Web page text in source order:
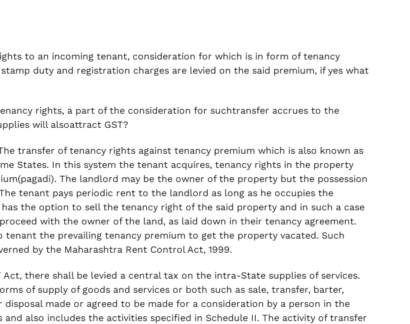
to an incoming tenant, consideration for which is in form of tenancy
duty and registration charges are levied on the said premium, if yes what
rights, a part of the consideration for suchtransfer accrues to the
will alsoattract GST?
transfer of tenancy rights against tenancy premium which is also known as
States. In this system the tenant acquires, tenancy rights in the property
The landlord may be the owner of the property but the possession
tenant pays periodic rent to the landlord as long as he occupies the
the option to sell the tenancy right of the said property and in such a case
with the owner of the land, as laid down in their tenancy agreement.
the prevailing tenancy premium to get the property vacated. Such
by the Maharashtra Rent Control Act, 1999.
Act, there shall be levied a central tax on the intra-State supplies of services.
of supply of goods and services or both such as sale, transfer, barter,
disposal made or agreed to be made for a consideration by a person in the
also includes the activities specified in Schedule II. The activity of transfer